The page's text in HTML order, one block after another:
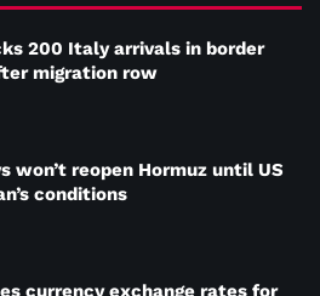
200 Italy arrivals in border
migration row
won’t reopen Hormuz until US
conditions
currency exchange rates for